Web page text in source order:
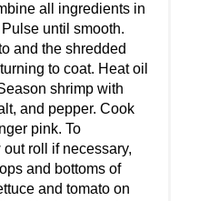
all ingredients in
until smooth.
and the shredded
to coat. Heat oil
shrimp with
and pepper. Cook
pink. To
roll if necessary,
and bottoms of
and tomato on